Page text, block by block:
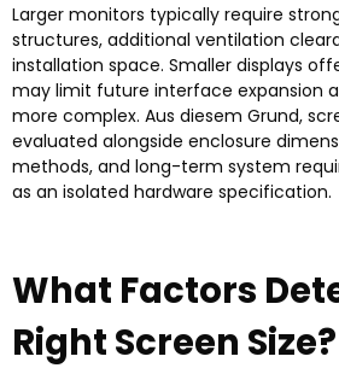
Larger monitors typically require
structures, additional ventilation
installation space. Smaller displays
may limit future interface expansion
more complex. Aus diesem Grund,
evaluated alongside enclosure
methods, and long-term system
as an isolated hardware specification.
What Factors
Right Screen Size?